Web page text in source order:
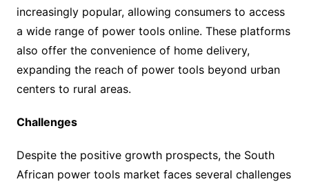
increasingly popular, allowing consumers to access
a wide range of power tools online. These platforms
also offer the convenience of home delivery,
expanding the reach of power tools beyond urban
centers to rural areas.
Challenges
Despite the positive growth prospects, the South
African power tools market faces several challenges